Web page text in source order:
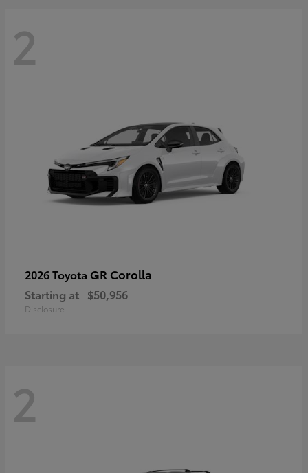
2
2026 Toyota GR Corolla
Starting at $50,956
Disclosure
2